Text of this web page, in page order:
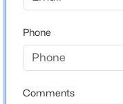
2
Beds
2
5925 Quail Hollow Rd
MLS#: CAR4412805
Mecklenburg
Neighborhood / Subdivision
Hunters Chase
Phone
Comments